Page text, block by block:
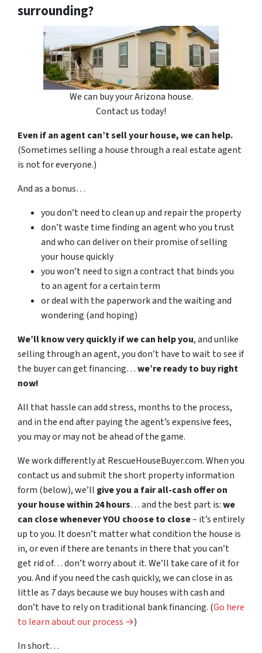
surrounding?
We can buy your Arizona house.
Contact us today!
Even if an agent can’t sell your house, we can help.
(Sometimes selling a house through a real estate agent
is not for everyone.)
And as a bonus…
you don’t need to clean up and repair the property
don’t waste time finding an agent who you trust
and who can deliver on their promise of selling
your house quickly
you won’t need to sign a contract that binds you
to an agent for a certain term
or deal with the paperwork and the waiting and
wondering (and hoping)
We’ll know very quickly if we can help you, and unlike
selling through an agent, you don’t have to wait to see if
the buyer can get financing…we’re ready to buy right
now!
All that hassle can add stress, months to the process,
and in the end after paying the agent’s expensive fees,
you may or may not be ahead of the game.
We work differently at RescueHouseBuyer.com. When you
contact us and submit the short property information
form (below), we’ll give you a fair all-cash offer on
your house within 24 hours… and the best part is:we
can close whenever YOU choose to close– it’s entirely
up to you. It doesn’t matter what condition the house is
in, or even if there are tenants in there that you can’t
get rid of… don’t worry about it. We’ll take care of it for
you. And if you need the cash quickly, we can close in as
little as 7 days because we buy houses with cash and
don’t have to rely on traditional bank financing. (Go here
to learn about our process →)
In short…